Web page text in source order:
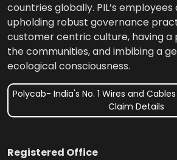
countries globally. PIL’s
upholding robust governance
customer centric culture, having a
the communities, and imbibing a
ecological consciousness.
Polycab- India's No. 1 Wires and
Claim Details
Registered Office